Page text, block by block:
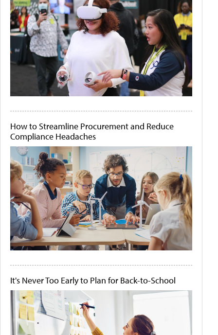
How to Streamline Procurement and Reduce
Compliance Headaches
It's Never Too Early to Plan for Back-to-School